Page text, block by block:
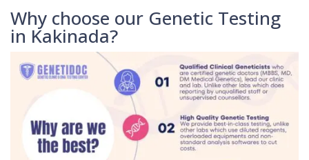
Why choose our Genetic Testing
in Kakinada?